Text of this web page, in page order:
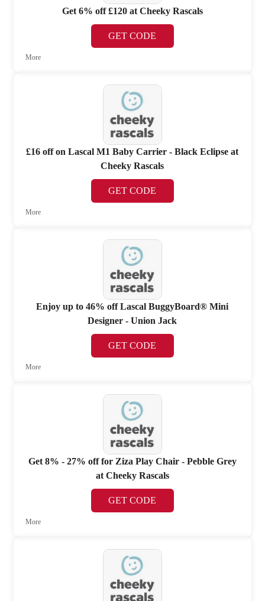
Get 6% off £120 at Cheeky Rascals
GET CODE
More
£16 off on Lascal M1 Baby Carrier - Black Eclipse at
Cheeky Rascals
GET CODE
More
Enjoy up to 46% off Lascal BuggyBoard® Mini
Designer - Union Jack
GET CODE
More
Get 8% - 27% off for Ziza Play Chair - Pebble Grey
at Cheeky Rascals
GET CODE
More